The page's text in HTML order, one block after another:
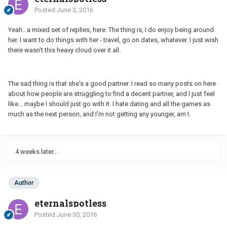
Posted June 3, 2016
Yeah.. a mixed set of replies, here. The thing is, I do enjoy being around
her. I want to do things with her - travel, go on dates, whatever. I just wish
there wasn't this heavy cloud over it all.
The sad thing is that she's a good partner. I read so many posts on here
about how people are struggling to find a decent partner, and I just feel
like... maybe I should just go with it. I hate dating and all the games as
much as the next person, and I'm not getting any younger, am I.
4 weeks later...
Author
eternalspotless
Posted June 30, 2016